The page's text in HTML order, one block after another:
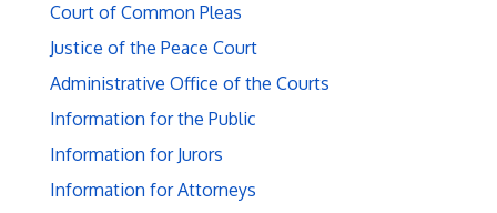
Court of Common Pleas
Justice of the Peace Court
Administrative Office of the Courts
Information for the Public
Information for Jurors
Information for Attorneys